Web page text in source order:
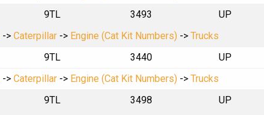
9TL 3493
UP
-> Caterpillar -> Engine (Cat Kit Numbers) -> Trucks
9TL 3440
UP
-> Caterpillar -> Engine (Cat Kit Numbers) -> Trucks
9TL 3498 UP